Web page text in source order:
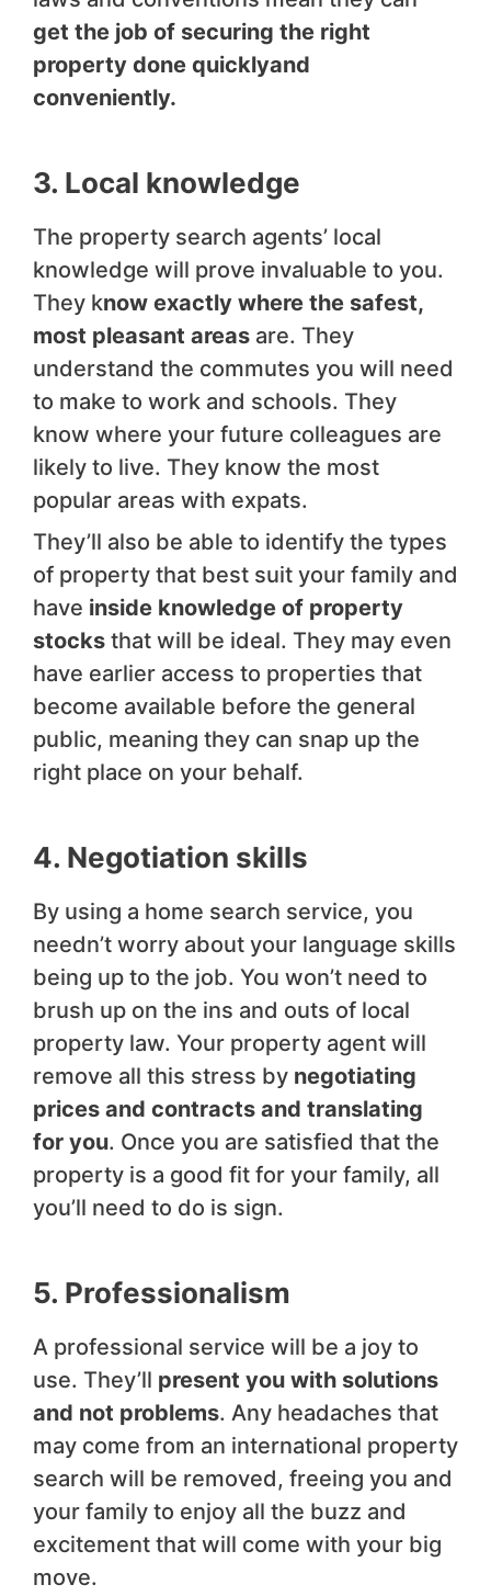
get the job of securing the right
property done quicklyand
conveniently.
3. Local knowledge
The property search agents’ local
knowledge will prove invaluable to you.
They know exactly where the safest,
most pleasant areas are. They
understand the commutes you will need
to make to work and schools. They
know where your future colleagues are
likely to live. They know the most
popular areas with expats.
They’ll also be able to identify the types
of property that best suit your family and
have inside knowledge of property
stocks that will be ideal. They may even
have earlier access to properties that
become available before the general
public, meaning they can snap up the
right place on your behalf.
4. Negotiation skills
By using a home search service, you
needn’t worry about your language skills
being up to the job. You won’t need to
brush up on the ins and outs of local
property law. Your property agent will
remove all this stress by negotiating
prices and contracts and translating
for you. Once you are satisfied that the
property is a good fit for your family, all
you’ll need to do is sign.
5. Professionalism
A professional service will be a joy to
use. They’ll present you with solutions
and not problems. Any headaches that
may come from an international property
search will be removed, freeing you and
your family to enjoy all the buzz and
excitement that will come with your big
move.